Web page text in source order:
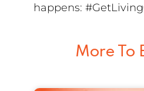
happens:
More To